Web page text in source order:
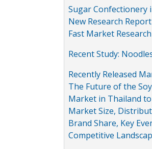
Sugar Confectionery
New Research
Fast Market Research
Recent Study:
Recently Released
The Future of the
Market in Thailand to
Market Size,
Brand Share, Key
Competitive